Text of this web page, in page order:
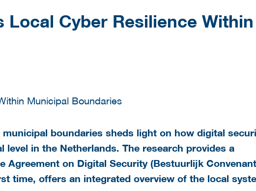
Local Cyber Resilience Within
boundaries sheds light on how digital
in the Netherlands. The research provides a
Agreement on Digital Security (Bestuurlijk Convenant
time, offers an integrated overview of the local